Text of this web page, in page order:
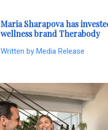
Maria Sharapova has
wellness brand Therabody
Written by Media Release